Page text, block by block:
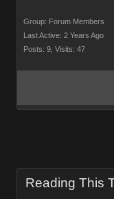
Group: Forum Members
Last Active: 2 Years Ago
Posts: 9, Visits: 47
Reading This